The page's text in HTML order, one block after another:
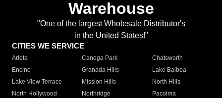
Warehouse
"One of the largest Wholesale Distributor's
in the United States!"
CITIES WE SERVICE
Arleta Canoga Park
Chatsworth
Encino
Granada Hills
Lake Balboa
Lake View Terrace
Mission Hills
North Hills
North Hollywood
Northridge
Pacoima